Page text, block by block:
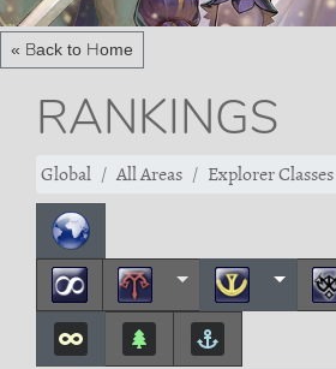
« Back to Home
RANKINGS
Global All Areas Explorer Classes